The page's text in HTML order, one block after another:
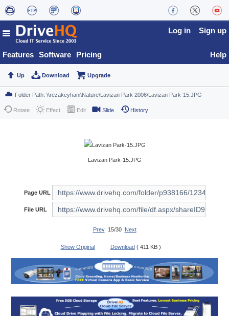
Features Software Pricing
Log in Sign up
Help
Up Download Upgrade
Rotate Effect Edit Slide History
Lavizan Park-15.JPG
Page URL
File URL
Prev15/30 Next
Show Original Download ( 411 KB )